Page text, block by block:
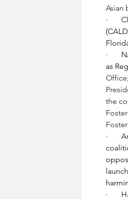
Asian
·
·
as
the
Foster
·
·